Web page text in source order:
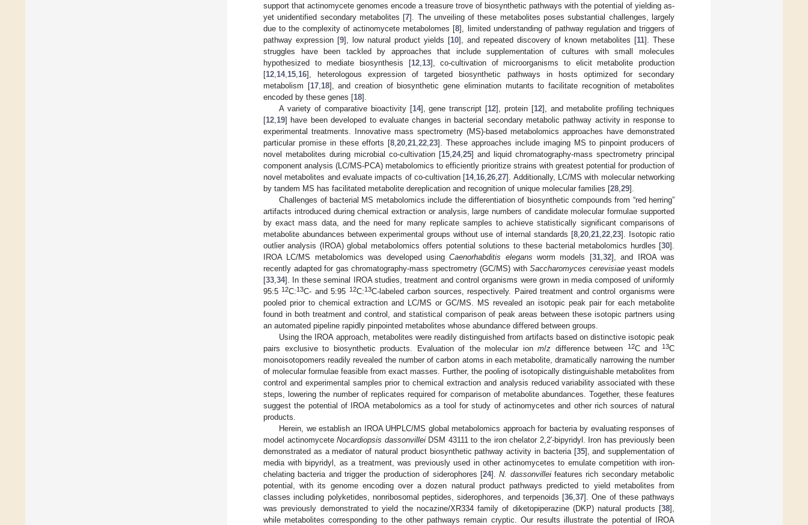
support that actinomycete genomes encode a treasure trove of biosynthetic pathways with the potential of yielding as-
yet unidentified secondary metabolites [7]. The unveiling of these metabolites poses substantial challenges, largely
due to the complexity of actinomycete metabolomes [8], limited understanding of pathway regulation and triggers of
pathway expression [9], low natural product yields [10], and repeated discovery of known metabolites [11]. These
struggles have been tackled by approaches that include supplementation of cultures with small molecules
hypothesized to mediate biosynthesis [12, 13], co-cultivation of microorganisms to elicit metabolite production
[12 14, 15 16], heterologous expression of targeted biosynthetic pathways in hosts optimized for secondary
metabolism [17, 18], and creation of biosynthetic gene elimination mutants to facilitate recognition of metabolites
encoded by these genes [18].
A variety of comparative bioactivity [14], gene transcript [12], protein [12], and metabolite profiling techniques
[12 19] have been developed to evaluate changes in bacterial secondary metabolic pathway activity in response to
experimental treatments. Innovative mass spectrometry (MS)-based metabolomics approaches have demonstrated
particular promise in these efforts [8 ,20 ,21 ,22 ,23]. These approaches include imaging MS to pinpoint producers of
novel metabolites during microbial co-cultivation [15 24, 25] and liquid chromatography-mass spectrometry principal
component analysis (LC/MS-PCA) metabolomics to efficiently prioritize strains with greatest potential for production of
novel metabolites and evaluate impacts of co-cultivation [14, 16 ,26 ,27]. Additionally, LC/MS with molecular networking
by tandem MS has facilitated metabolite dereplication and recognition of unique molecular families [28 29].
Challenges of bacterial MS metabolomics include the differentiation of biosynthetic compounds from “red herring”
artifacts introduced during chemical extraction or analysis, large numbers of candidate molecular formulae supported
by exact mass data, and the need for many replicate samples to achieve statistically significant comparisons of
metabolite abundances between experimental groups without use of internal standards [8 ,20 ,21 ,22 ,23]. Isotopic ratio
outlier analysis (IROA) global metabolomics offers potential solutions to these bacterial metabolomics hurdles [30].
IROA LC/MS metabolomics was developed usingCaenorhabditis elegans worm models [31, 32], and IROA was
recently adapted for gas chromatography-mass spectrometry (GC/MS) withSaccharomyces cerevisiaeyeast models
[33 34]. In these seminal IROA studies, treatment and control organisms were grown in media composed of uniformly
95:512C:13C- and 5:95 12C:13C-labeled carbon sources, respectively. Paired treatment and control organisms were
pooled prior to chemical extraction and LC/MS or GC/MS. MS revealed an isotopic peak pair for each metabolite
found in both treatment and control, and statistical comparison of peak areas between these isotopic partners using
an automated pipeline rapidly pinpointed metabolites whose abundance differed between groups.
Using the IROA approach, metabolites were readily distinguished from artifacts based on distinctive isotopic peak
pairs exclusive to biosynthetic products. Evaluation of the molecular ionm/z difference between 12C and13C
monoisotopomers readily revealed the number of carbon atoms in each metabolite, dramatically narrowing the number
of molecular formulae feasible from exact masses. Further, the pooling of isotopically distinguishable metabolites from
control and experimental samples prior to chemical extraction and analysis reduced variability associated with these
steps, lowering the number of replicates required for comparison of metabolite abundances. Together, these features
suggest the potential of IROA metabolomics as a tool for study of actinomycetes and other rich sources of natural
products.
Herein, we establish an IROA UHPLC/MS global metabolomics approach for bacteria by evaluating responses of
model actinomyceteNocardiopsis dassonvilleiDSM 43111 to the iron chelator 2,2′-bipyridyl. Iron has previously been
demonstrated as a mediator of natural product biosynthetic pathway activity in bacteria [35], and supplementation of
media with bipyridyl, as a treatment, was previously used in other actinomycetes to emulate competition with iron-
chelating bacteria and trigger the production of siderophores [24].N. dassonvilleifeatures rich secondary metabolic
potential, with its genome encoding over a dozen natural product pathways predicted to yield metabolites from
classes including polyketides, nonribosomal peptides, siderophores, and terpenoids [36 37]. One of these pathways
was previously demonstrated to yield the nocazine/XR334 family of diketopiperazine (DKP) natural products [38],
while metabolites corresponding to the other pathways remain cryptic. Our results illustrate the potential of IROA